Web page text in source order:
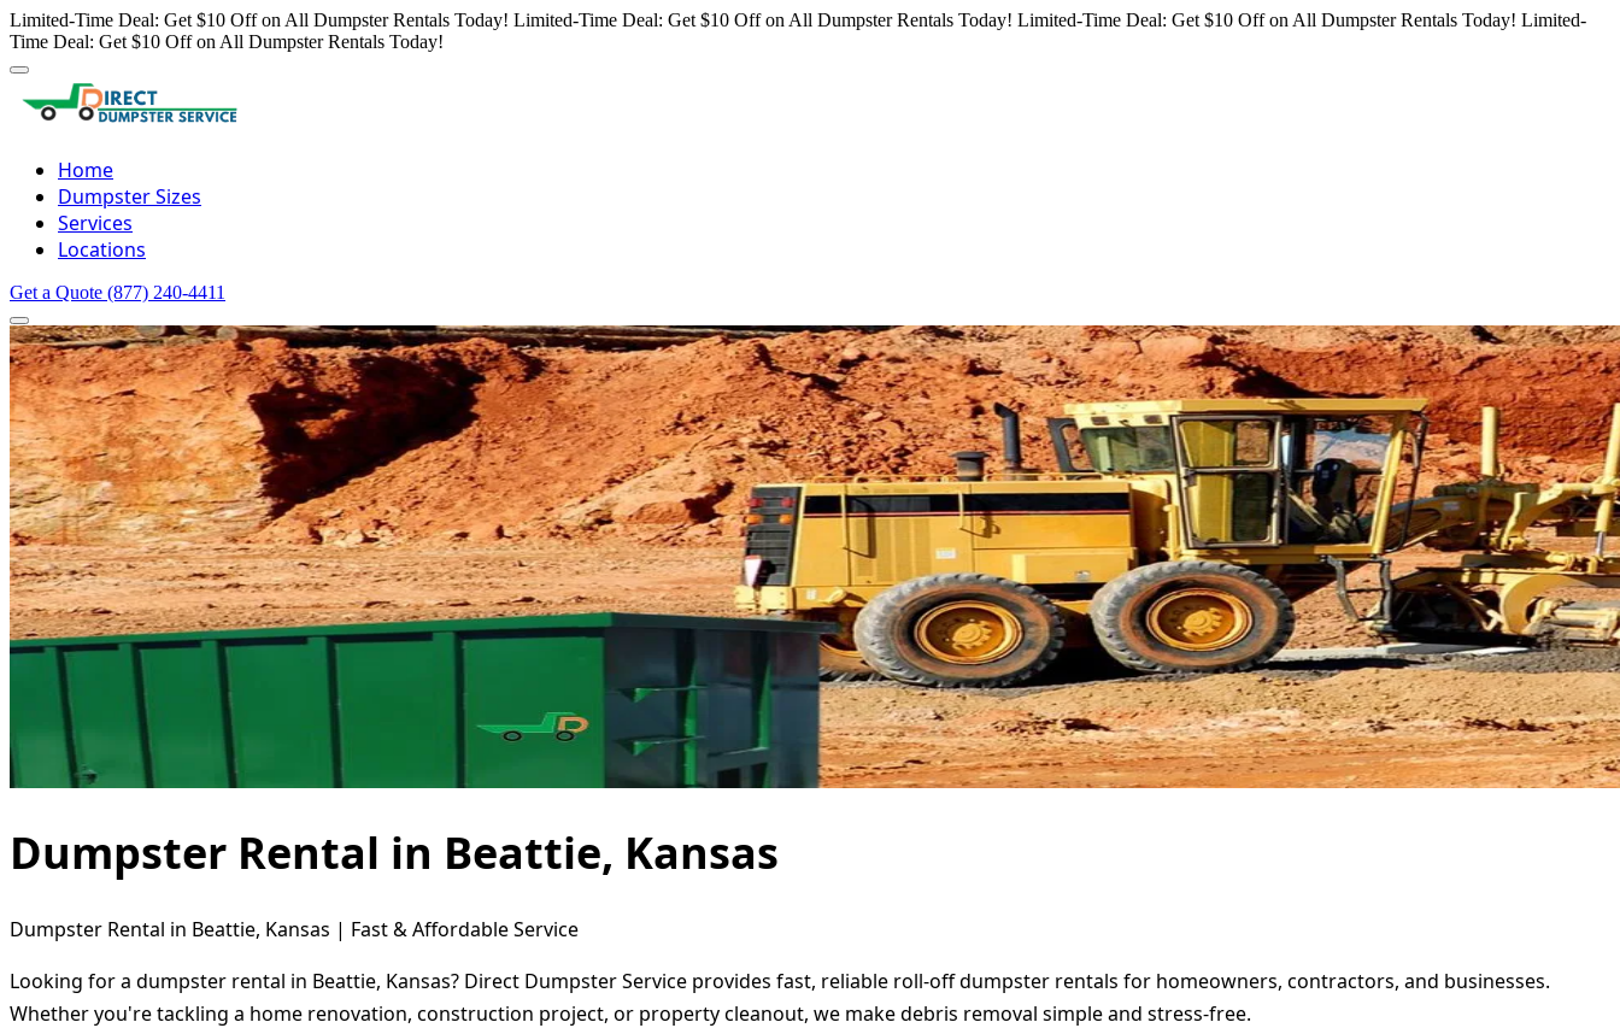
Limited-Time Deal: Get $10 Off on All Dumpster Rentals Today! Limited-Time Deal: Get $10 Off on All Dumpster Rentals Today! Limited-Time Deal: Get $10 Off on All Dumpster Rentals Today! Limited-
Time Deal: Get $10 Off on All Dumpster Rentals Today!
Home
Dumpster Sizes
Services
Locations
Get a Quote (877) 240-4411
Dumpster Rental in Beattie, Kansas
Dumpster Rental in Beattie, Kansas | Fast & Affordable Service
Looking for a dumpster rental in Beattie, Kansas? Direct Dumpster Service provides fast, reliable roll-off dumpster rentals for homeowners, contractors, and businesses.
Whether you're tackling a home renovation, construction project, or property cleanout, we make debris removal simple and stress-free.